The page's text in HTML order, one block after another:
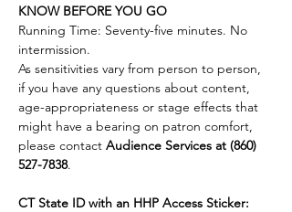
KNOW BEFORE YOU GO
Running Time: Seventy-five minutes. No
intermission.
As sensitivities vary from person to person,
if you have any questions about content,
age-appropriateness or stage effects that
might have a bearing on patron comfort,
please contact Audience Services at (860)
527-7838.
CT State ID with an HHP Access Sticker: